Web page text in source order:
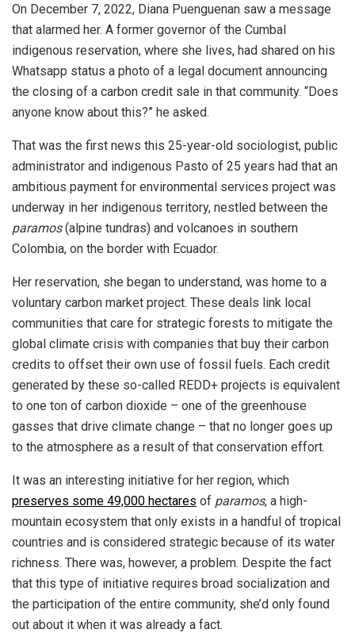
On December 7, 2022, Diana Puenguenan saw a message
that alarmed her. A former governor of the Cumbal
indigenous reservation, where she lives, had shared on his
Whatsapp status a photo of a legal document announcing
the closing of a carbon credit sale in that community. “Does
anyone know about this?” he asked.
That was the first news this 25-year-old sociologist, public
administrator and indigenous Pasto of 25 years had that an
ambitious payment for environmental services project was
underway in her indigenous territory, nestled between the
paramos(alpine tundras) and volcanoes in southern
Colombia, on the border with Ecuador.
Her reservation, she began to understand, was home to a
voluntary carbon market project. These deals link local
communities that care for strategic forests to mitigate the
global climate crisis with companies that buy their carbon
credits to offset their own use of fossil fuels. Each credit
generated by these so-called REDD+ projects is equivalent
to one ton of carbon dioxide – one of the greenhouse
gasses that drive climate change – that no longer goes up
to the atmosphere as a result of that conservation effort.
It was an interesting initiative for her region, which
preserves some 49,000 hectares of paramos, a high-
mountain ecosystem that only exists in a handful of tropical
countries and is considered strategic because of its water
richness. There was, however, a problem. Despite the fact
that this type of initiative requires broad socialization and
the participation of the entire community, she’d only found
out about it when it was already a fact.